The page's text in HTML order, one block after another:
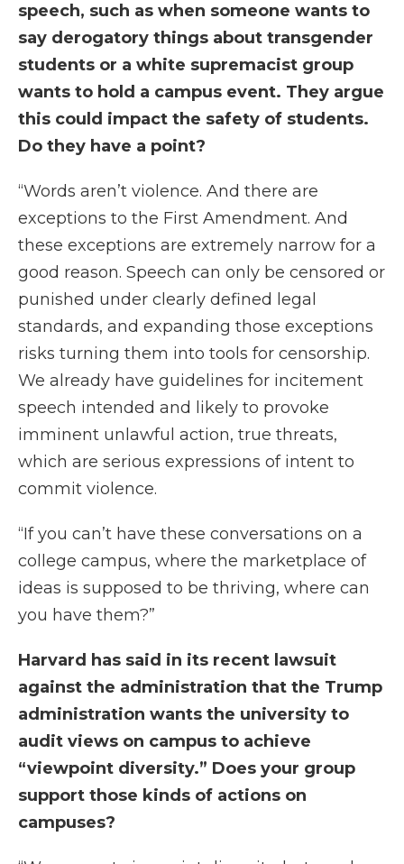
speech, such as when someone wants to
say derogatory things about transgender
students or a white supremacist group
wants to hold a campus event. They argue
this could impact the safety of students.
Do they have a point?
“Words aren’t violence. And there are
exceptions to the First Amendment. And
these exceptions are extremely narrow for a
good reason. Speech can only be censored or
punished under clearly defined legal
standards, and expanding those exceptions
risks turning them into tools for censorship.
We already have guidelines for incitement
speech intended and likely to provoke
imminent unlawful action, true threats,
which are serious expressions of intent to
commit violence.
“If you can’t have these conversations on a
college campus, where the marketplace of
ideas is supposed to be thriving, where can
you have them?”
Harvard has said in its recent lawsuit
against the administration that the Trump
administration wants the university to
audit views on campus to achieve
“viewpoint diversity.” Does your group
support those kinds of actions on
campuses?